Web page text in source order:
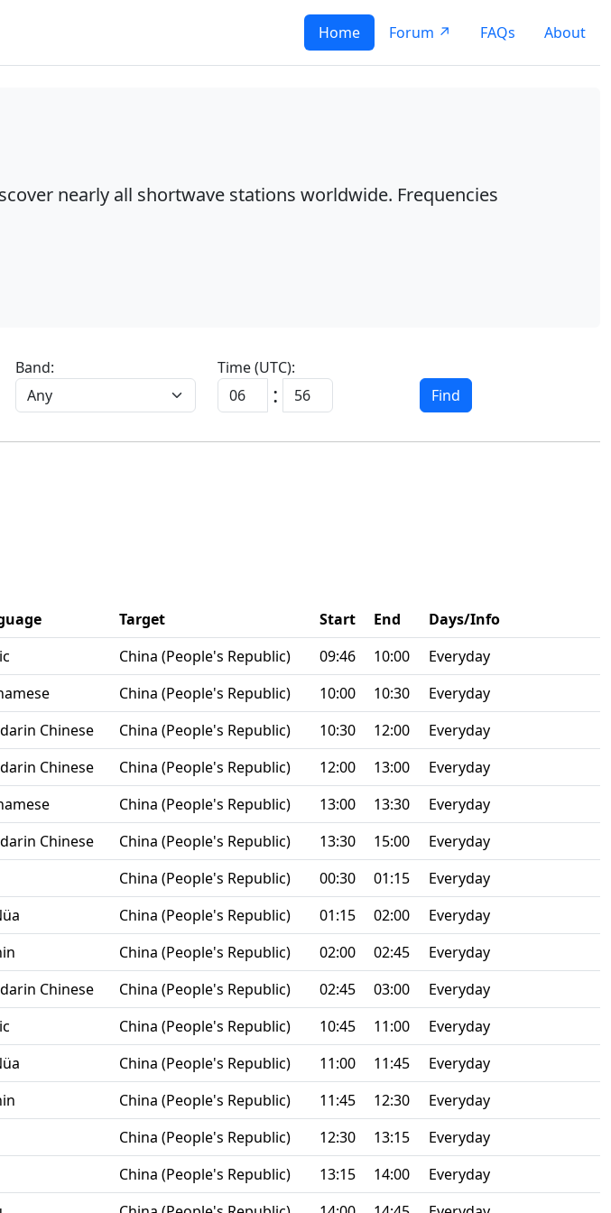
Home Forum ↗ FAQs About
nearly all shortwave stations worldwide. Frequencies
Band: Time (UTC):
: Find
Target Start End
Days/Info
China (People's Republic) 09:46 10:00
Everyday
China (People's Republic) 10:00 10:30
Everyday
Chinese China (People's Republic) 10:30 12:00
Everyday
Chinese China (People's Republic) 12:00 13:00
Everyday
China (People's Republic) 13:00 13:30
Everyday
Chinese China (People's Republic) 13:30 15:00
Everyday
China (People's Republic) 00:30 01:15
Everyday
China (People's Republic) 01:15 02:00
Everyday
China (People's Republic) 02:00 02:45
Everyday
Chinese China (People's Republic) 02:45 03:00
Everyday
China (People's Republic) 10:45 11:00
Everyday
China (People's Republic) 11:00 11:45
Everyday
China (People's Republic) 11:45 12:30
Everyday
China (People's Republic) 12:30 13:15
Everyday
China (People's Republic) 13:15 14:00
Everyday